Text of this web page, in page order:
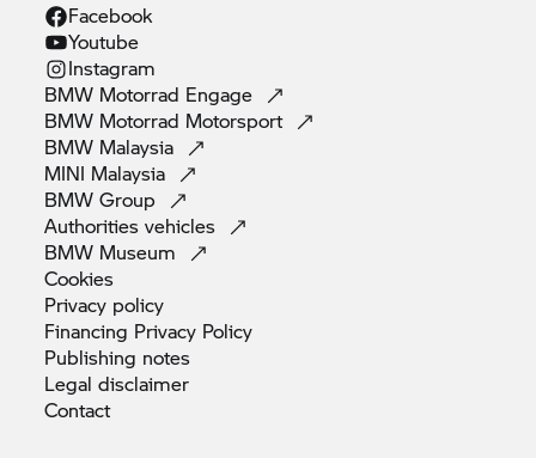
Facebook
Youtube
Instagram
BMW Motorrad Engage
BMW Motorrad Motorsport
BMW Malaysia
MINI Malaysia
BMWGroup
Authoritiesvehicles
BMW Museum
Cookies
Privacy policy
Financing Privacy Policy
Publishing notes
Legaldisclaimer
Contact